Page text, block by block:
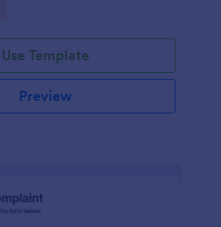
Use Template
Preview